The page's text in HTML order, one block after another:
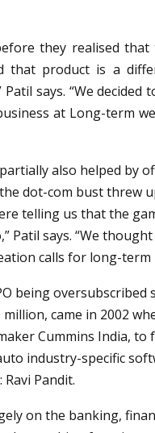
they realised
that product is a
says. “We
at Long-term
also helped by
dot-com bust threw
telling us that the
Patil says. “We
calls for long-term
being
came in 2002
Cummins India, to
industry-specific
Pandit.
on the banking,